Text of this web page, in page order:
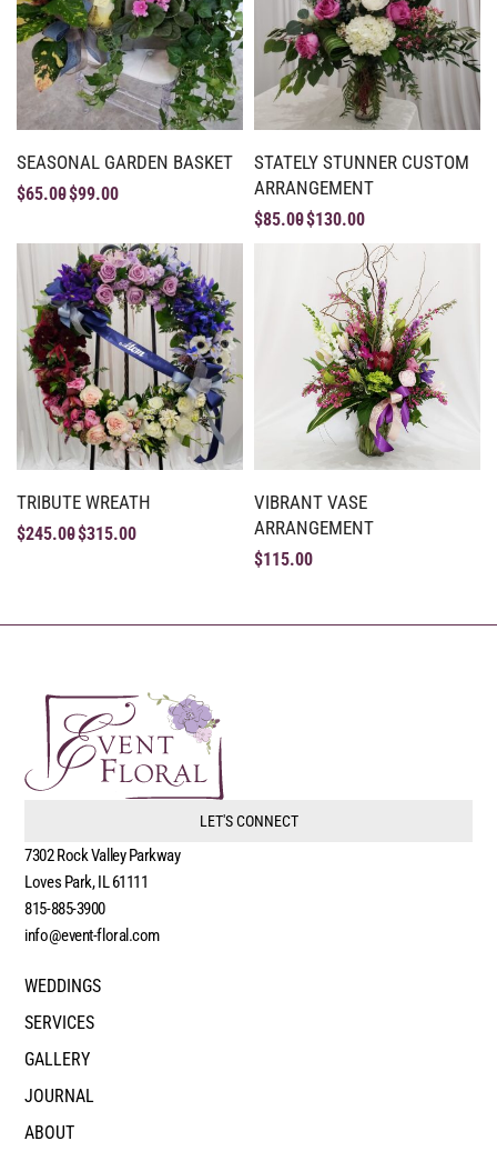
SEASONAL GARDEN BASKET
$65.00$99.00
STATELY STUNNER CUSTOM
ARRANGEMENT
$85.00$130.00
TRIBUTE WREATH
$245.00$315.00
VIBRANT VASE
ARRANGEMENT
$115.00
LET'S CONNECT
7302 Rock Valley Parkway
Loves Park, IL 61111
815-885-3900
info@event-floral.com
WEDDINGS
SERVICES
GALLERY
JOURNAL
ABOUT